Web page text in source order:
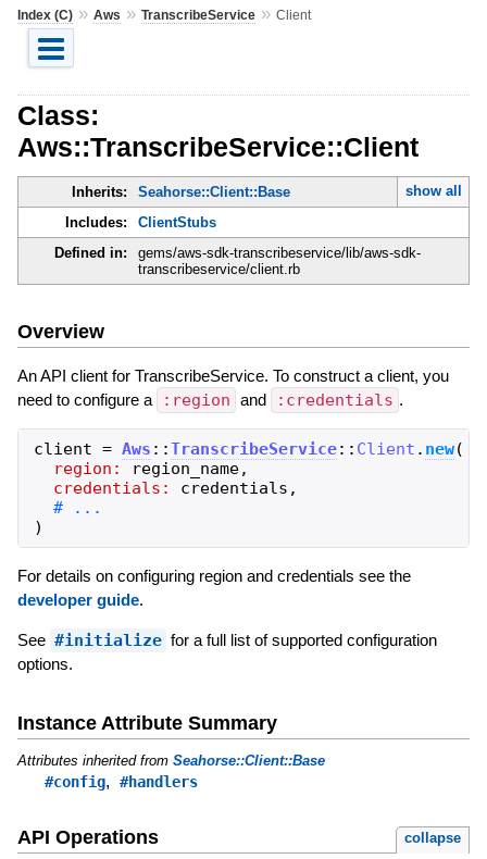
Index (C)» Aws » TranscribeService» Client
Class:
Aws::TranscribeService::Client
Inherits: Seahorse::Client::Base
show all
Includes:
ClientStubs
Defined in:
gems/aws-sdk-transcribeservice/lib/aws-sdk-
transcribeservice/client.rb
Overview
An API client for TranscribeService. To construct a client, you
need to configure a
:region and :credentials .
client = Aws ::TranscribeService:: Client . new(
region:
region_name,
credentials:
credentials ,
)
For details on configuring region and credentials see the
developer guide.
See #initialize for a full list of supported configuration
options.
Instance Attribute Summary
Attributes inherited from Seahorse::Client::Base
#config, #handlers
API Operations collapse